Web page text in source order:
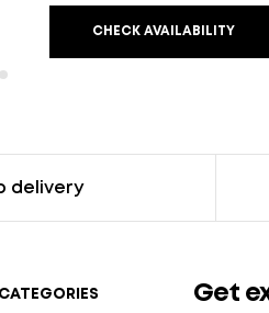
CHECK AVAILABILITY
delivery
CATEGORIES Get